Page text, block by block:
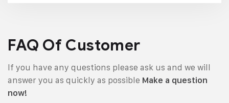
FAQ Of Customer
If you have any questions please ask us and we will
answer you as quickly as possible Make a question
now!